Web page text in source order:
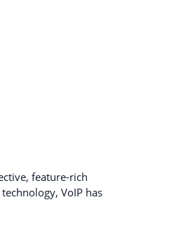
feature-rich
VoIP has